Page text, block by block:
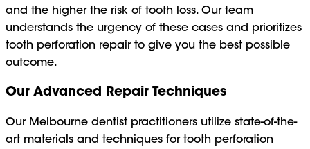
and the higher the risk of tooth loss. Our team
understands the urgency of these cases and prioritizes
tooth perforation repair to give you the best possible
outcome.
Our Advanced Repair Techniques
Our Melbourne dentist practitioners utilize state-of-the-
art materials and techniques for tooth perforation